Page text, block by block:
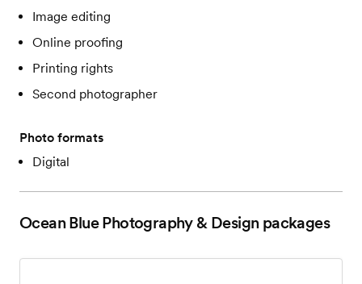
Image editing
Online proofing
Printing rights
Second photographer
Photo formats
Digital
Ocean Blue Photography & Design packages